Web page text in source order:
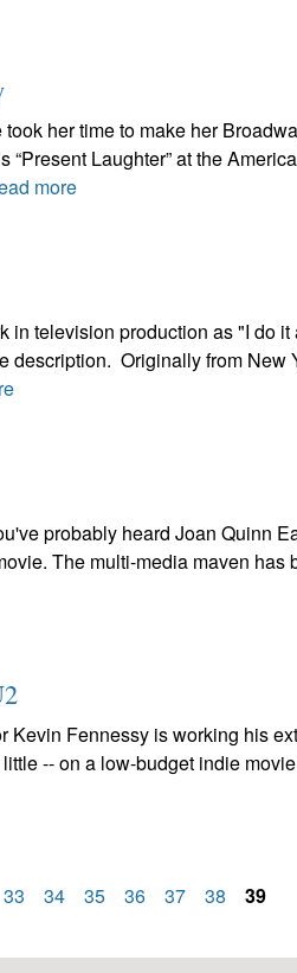
her time to make her
Laughter” at the
more
in television production as "I do
description. Originally from New
probably heard Joan Quinn
The multi-media maven has
Fennessy is working his
-- on a low-budget indie
33 34 35 36 37 38 39